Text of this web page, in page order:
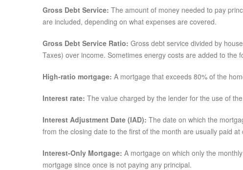
Gross Debt Service: The amount of money needed to pay
are included, depending on what expenses are covered.
Gross Debt Service Ratio: Gross debt service divided by
Taxes) over income. Sometimes energy costs are added to the
High-ratio mortgage: A mortgage that exceeds 80% of the
Interest rate: The value charged by the lender for the use of
Interest Adjustment Date (IAD): The date on which the
from the closing date to the first of the month are usually paid
Interest-Only Mortgage: A mortgage on which only the
mortgage since once is not paying any principal.